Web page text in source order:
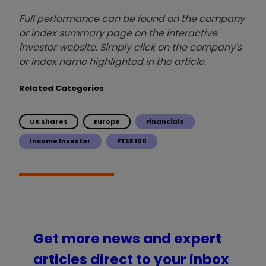
Full performance can be found on the company
or index summary page on the interactive
investor website. Simply click on the company's
or index name highlighted in the article.
Related Categories
UK shares Europe Financials
Income Investor FTSE 100
Get more news and expert
articles direct to your inbox